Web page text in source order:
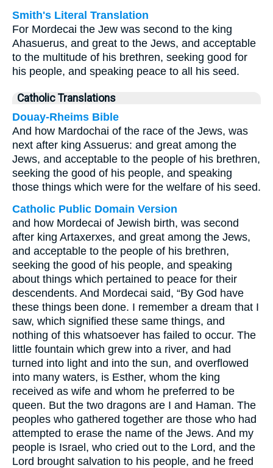
Smith's Literal Translation
For Mordecai the Jew was second to the king
Ahasuerus, and great to the Jews, and acceptable
to the multitude of his brethren, seeking good for
his people, and speaking peace to all his seed.
Catholic Translations
Douay-Rheims Bible
And how Mardochai of the race of the Jews, was
next after king Assuerus: and great among the
Jews, and acceptable to the people of his brethren,
seeking the good of his people, and speaking
those things which were for the welfare of his seed.
Catholic Public Domain Version
and how Mordecai of Jewish birth, was second
after king Artaxerxes, and great among the Jews,
and acceptable to the people of his brethren,
seeking the good of his people, and speaking
about things which pertained to peace for their
descendents. And Mordecai said, “By God have
these things been done. I remember a dream that I
saw, which signified these same things, and
nothing of this whatsoever has failed to occur. The
little fountain which grew into a river, and had
turned into light and into the sun, and overflowed
into many waters, is Esther, whom the king
received as wife and whom he preferred to be
queen. But the two dragons are I and Haman. The
peoples who gathered together are those who had
attempted to erase the name of the Jews. And my
people is Israel, who cried out to the Lord, and the
Lord brought salvation to his people, and he freed